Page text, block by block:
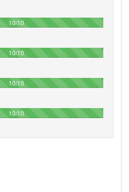
10/10100%
10/10100%
10/10100%
10/10100%